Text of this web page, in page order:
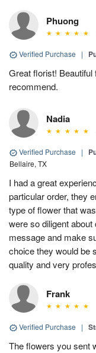
Phuong
Verified Purchase |
Great florist! Beautiful
recommend.
Nadia
Verified Purchase |
Bellaire, TX
I had a great
particular order, they
type of flower that
were so diligent
message and make
choice they would be
quality and very
Frank
Verified Purchase |
The flowers you sent